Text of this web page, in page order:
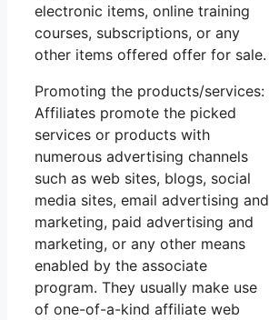
electronic items, online training
courses, subscriptions, or any
other items offered offer for sale.
Promoting the products/services:
Affiliates promote the picked
services or products with
numerous advertising channels
such as web sites, blogs, social
media sites, email advertising and
marketing, paid advertising and
marketing, or any other means
enabled by the associate
program. They usually make use
of one-of-a-kind affiliate web